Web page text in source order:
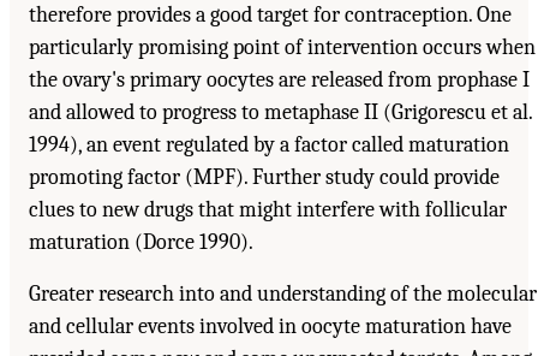
therefore provides a good target for contraception. One
particularly promising point of intervention occurs when
the ovary's primary oocytes are released from prophase I
and allowed to progress to metaphase II (Grigorescu et al.
1994), an event regulated by a factor called maturation
promoting factor (MPF). Further study could provide
clues to new drugs that might interfere with follicular
maturation (Dorce 1990).
Greater research into and understanding of the molecular
and cellular events involved in oocyte maturation have